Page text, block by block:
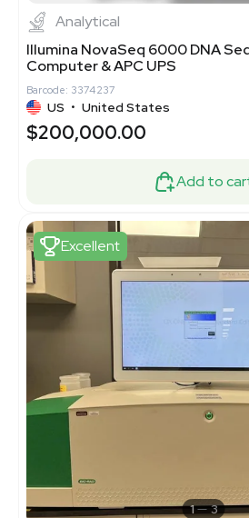
Analytical
Illumina NovaSeq 6000 DNA
Computer & APC UPS
Barcode: 3374237
US • United States
$200,000.00
Add to
Excellent
1 3